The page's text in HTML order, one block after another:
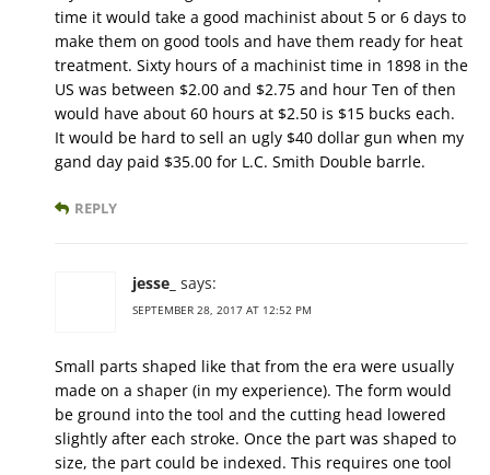
time it would take a good machinist about 5 or 6 days to
make them on good tools and have them ready for heat
treatment. Sixty hours of a machinist time in 1898 in the
US was between $2.00 and $2.75 and hour Ten of then
would have about 60 hours at $2.50 is $15 bucks each.
It would be hard to sell an ugly $40 dollar gun when my
gand day paid $35.00 for L.C. Smith Double barrle.
REPLY
jesse_ says:
SEPTEMBER 28, 2017 AT 12:52 PM
Small parts shaped like that from the era were usually
made on a shaper (in my experience). The form would
be ground into the tool and the cutting head lowered
slightly after each stroke. Once the part was shaped to
size, the part could be indexed. This requires one tool